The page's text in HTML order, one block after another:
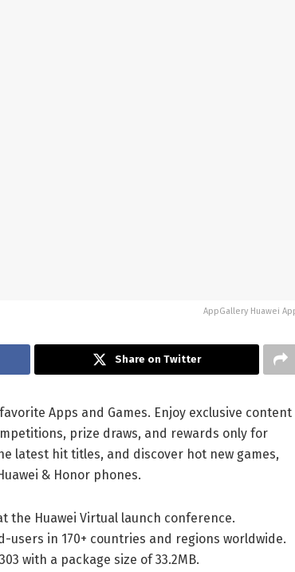
AppGallery Huawei
Share on Twitter
Apps and Games. Enjoy exclusive content
prize draws, and rewards only for
latest hit titles, and discover hot new games,
& Honor phones.
the Huawei Virtual launch conference.
users in 170+ countries and regions worldwide.
with a package size of 33.2MB.